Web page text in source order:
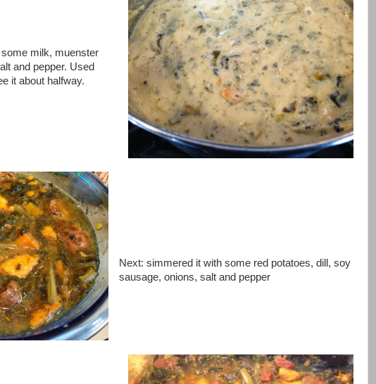
milk, muenster
and pepper. Used
it about halfway.
Next: simmered it with some red potatoes, dill, soy
sausage, onions, salt and pepper